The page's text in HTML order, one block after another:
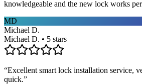
knowledgeable and the new lock works
MD
Michael D.
Michael D. • 5 stars
“Excellent smart lock installation service,
quick.”